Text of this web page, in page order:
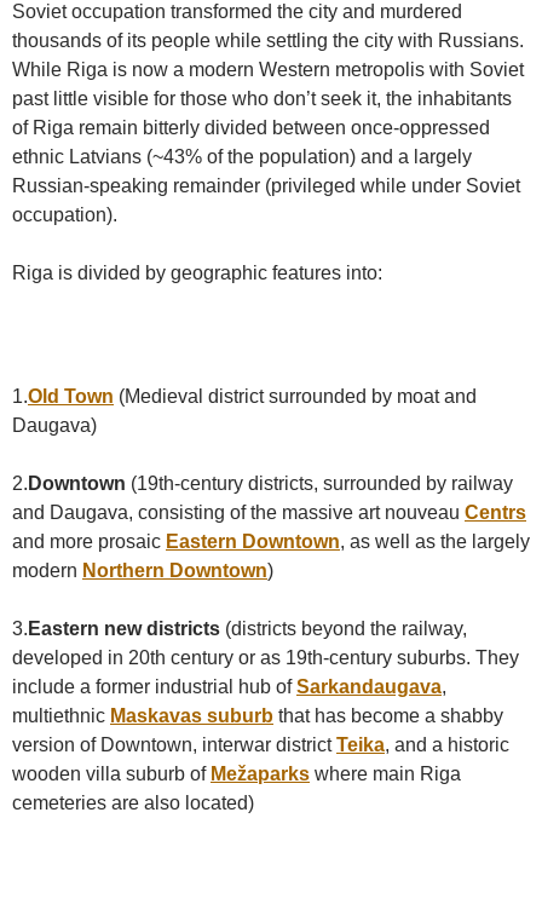
Soviet occupation transformed the city and murdered
thousands of its people while settling the city with Russians.
While Riga is now a modern Western metropolis with Soviet
past little visible for those who don’t seek it, the inhabitants
of Riga remain bitterly divided between once-oppressed
ethnic Latvians (~43% of the population) and a largely
Russian-speaking remainder (privileged while under Soviet
occupation).
Riga is divided by geographic features into:
1.Old Town (Medieval district surrounded by moat and
Daugava)
2. Downtown (19th-century districts, surrounded by railway
and Daugava, consisting of the massive art nouveau Centrs
and more prosaic Eastern Downtown, as well as the largely
modern Northern Downtown)
3. Eastern new districts (districts beyond the railway,
developed in 20th century or as 19th-century suburbs. They
include a former industrial hub ofSarkandaugava,
multiethnic Maskavas suburb that has become a shabby
version of Downtown, interwar districtTeika, and a historic
wooden villa suburb of Mežaparks where main Riga
cemeteries are also located)